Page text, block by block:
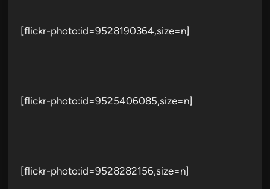
[flickr-photo:id=9528190364,size=n]
[flickr-photo:id=9525406085,size=n]
[flickr-photo:id=9528282156,size=n]